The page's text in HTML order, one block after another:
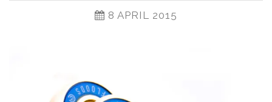
8 APRIL 2015